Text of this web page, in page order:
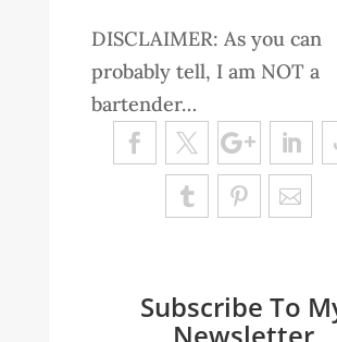
DISCLAIMER: As you can
probably tell, I am NOT a
bartender…
Subscribe To